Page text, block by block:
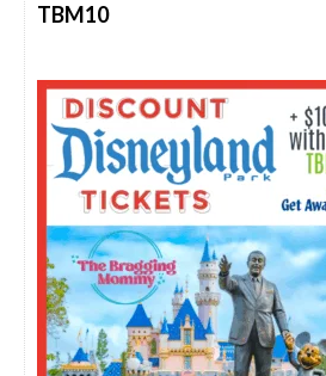
TBM10